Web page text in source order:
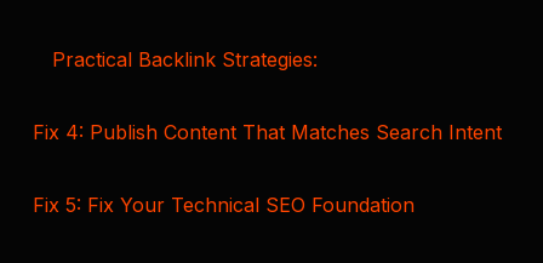
Practical Backlink Strategies:
Fix 4: Publish Content That Matches Search Intent
Fix 5: Fix Your Technical SEO Foundation